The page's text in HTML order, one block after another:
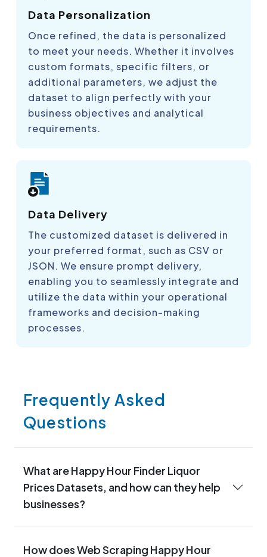
Data Personalization
Once refined, the data is personalized
to meet your needs. Whether it involves
custom formats, specific filters, or
additional parameters, we adjust the
dataset to align perfectly with your
business objectives and analytical
requirements.
Data Delivery
The customized dataset is delivered in
your preferred format, such as CSV or
JSON. We ensure prompt delivery,
enabling you to seamlessly integrate and
utilize the data within your operational
frameworks and decision-making
processes.
Frequently Asked
Questions
What are Happy Hour Finder Liquor
Prices Datasets, and how can they help
businesses?
How does Web Scraping Happy Hour